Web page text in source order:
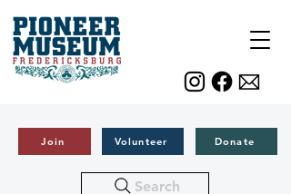
Join Volunteer Donate
Search